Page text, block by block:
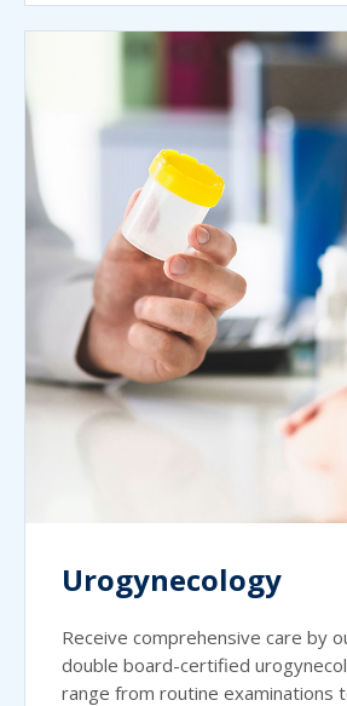
Urogynecology
Receive comprehensive care by
double board-certified
range from routine examinations